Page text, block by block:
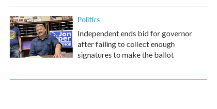
Politics
Independent ends bid for governor
after failing to collect enough
signatures to make the ballot